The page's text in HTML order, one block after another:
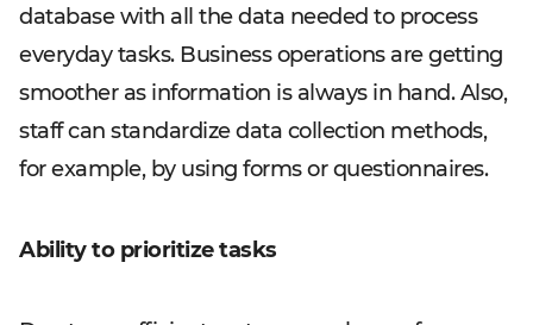
database with all the data needed to process
everyday tasks. Business operations are getting
smoother as information is always in hand. Also,
staff can standardize data collection methods,
for example, by using forms or questionnaires.
Ability to prioritize tasks